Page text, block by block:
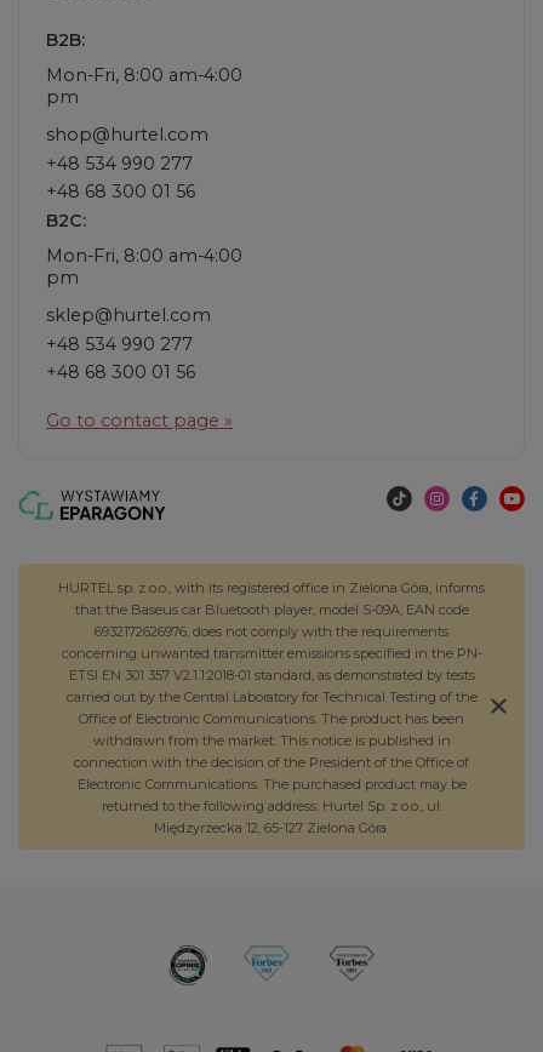
B2B:
Mon-Fri, 8:00 am-4:00
pm
shop@hurtel.com
+48 534 990 277
+48 68 300 01 56
B2C:
Mon-Fri, 8:00 am-4:00
pm
sklep@hurtel.com
+48 534 990 277
+48 68 300 01 56
Go to contact page »
HURTEL sp. z o.o., with its registered office in Zielona Góra, informs
that the Baseus car Bluetooth player, model S-09A, EAN code
6932172626976, does not comply with the requirements
concerning unwanted transmitter emissions specified in the PN-
ETSI EN 301 357 V2.1.1:2018-01 standard, as demonstrated by tests
carried out by the Central Laboratory for Technical Testing of the
Office of Electronic Communications. The product has been
withdrawn from the market. This notice is published in
connection with the decision of the President of the Office of
Electronic Communications. The purchased product may be
returned to the following address: Hurtel Sp. z o.o., ul.
Międzyrzecka 12, 65-127 Zielona Góra.